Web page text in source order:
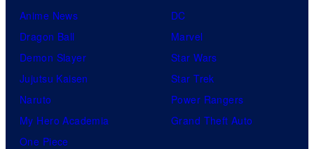
Anime News
Dragon Ball
Demon Slayer
Jujutsu Kaisen
Naruto
My Hero Academia
One Piece
DC
Marvel
Star Wars
Star Trek
Power Rangers
Grand Theft Auto